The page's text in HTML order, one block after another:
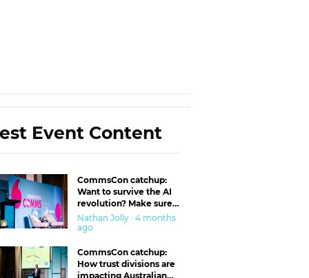
Event Content
CommsCon catchup:
Want to survive the AI
revolution? Make sure
you’re in the ‘trust’
business
Nathan Jolly · 4 months
ago
CommsCon catchup:
How trust divisions are
impacting Australian